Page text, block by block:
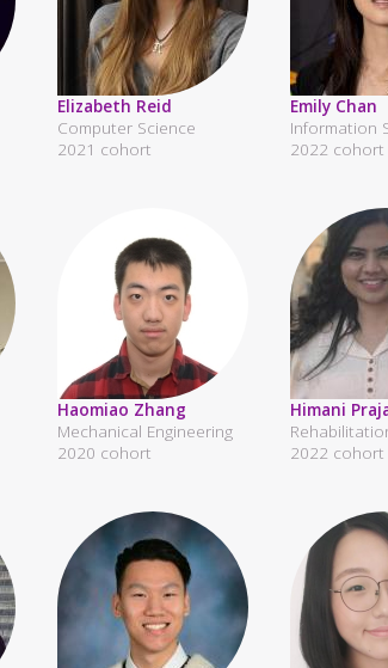
Elizabeth Reid
Computer Science
2021 cohort
Emily Chan
Information
2022 cohort
Haomiao Zhang
Mechanical Engineering
2020 cohort
Himani
2022 cohort